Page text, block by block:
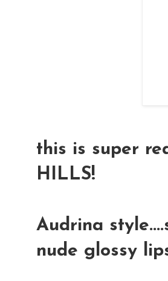
this is super
HILLS!
Audrina
nude glossy